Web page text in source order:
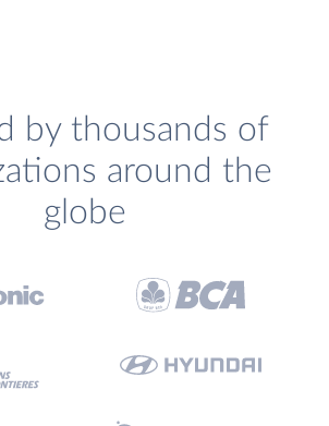
by thousands of
around the
globe